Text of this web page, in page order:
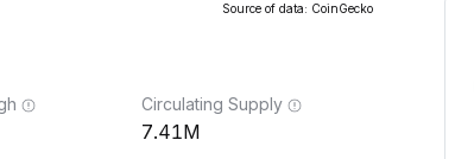
Source of data: CoinGecko
Circulating Supply
7.41M